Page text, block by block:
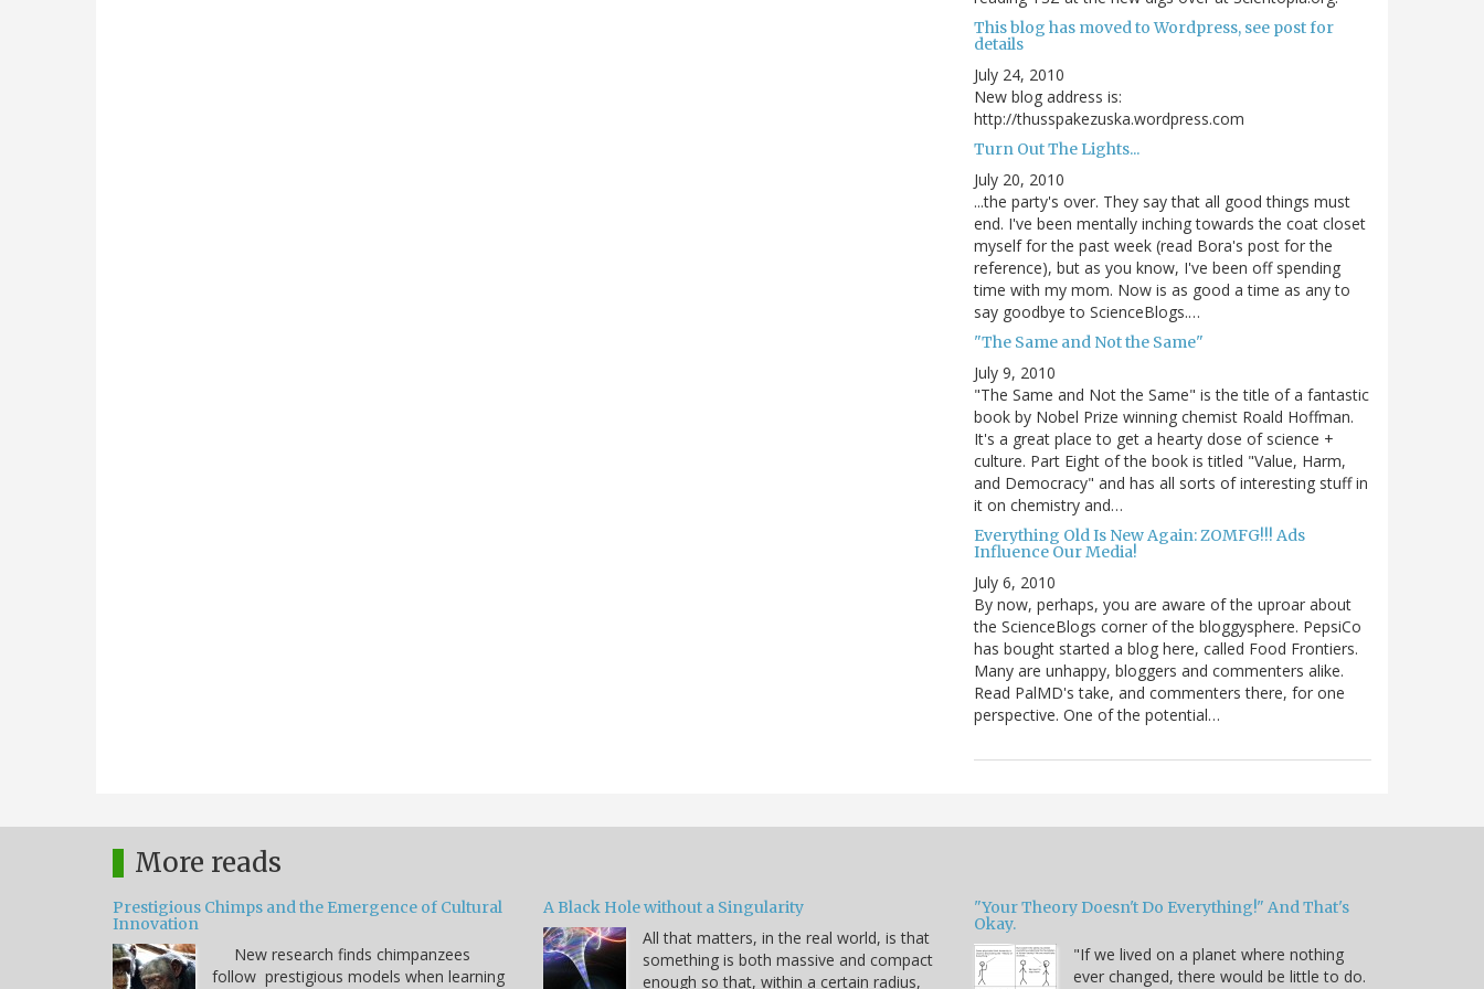
This blog has moved to Wordpress, see post for
details
July 24, 2010
New blog address is:
http://thusspakezuska.wordpress.com
Turn Out The Lights...
July 20, 2010
...the party's over. They say that all good things must
end. I've been mentally inching towards the coat closet
myself for the past week (read Bora's post for the
reference), but as you know, I've been off spending
time with my mom. Now is as good a time as any to
say goodbye to ScienceBlogs.…
"The Same and Not the Same"
July 9, 2010
"The Same and Not the Same" is the title of a fantastic
book by Nobel Prize winning chemist Roald Hoffman.
It's a great place to get a hearty dose of science +
culture. Part Eight of the book is titled "Value, Harm,
and Democracy" and has all sorts of interesting stuff in
it on chemistry and…
Everything Old Is New Again: ZOMFG!!! Ads
Influence Our Media!
July 6, 2010
By now, perhaps, you are aware of the uproar about
the ScienceBlogs corner of the bloggysphere. PepsiCo
has bought started a blog here, called Food Frontiers.
Many are unhappy, bloggers and commenters alike.
Read PalMD's take, and commenters there, for one
perspective. One of the potential…
More reads
Prestigious Chimps and the Emergence of Cultural
Innovation
New research finds chimpanzees
follow prestigious models when learning
A Black Hole without a Singularity
All that matters, in the real world, is that
something is both massive and compact
enough so that, within a certain radius,
"Your Theory Doesn't Do Everything!" And That's
Okay.
"If we lived on a planet where nothing
ever changed, there would be little to do.